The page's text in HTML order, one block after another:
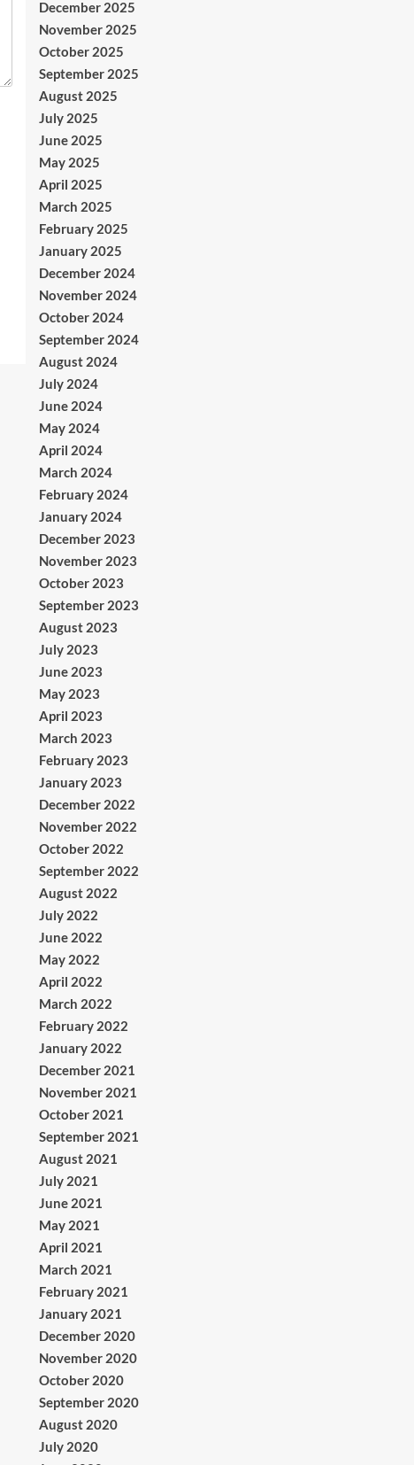
December 2025
November 2025
October 2025
September 2025
August 2025
July 2025
June 2025
May 2025
April 2025
March 2025
February 2025
January 2025
December 2024
November 2024
October 2024
September 2024
August 2024
July 2024
June 2024
May 2024
April 2024
March 2024
February 2024
January 2024
December 2023
November 2023
October 2023
September 2023
August 2023
July 2023
June 2023
May 2023
April 2023
March 2023
February 2023
January 2023
December 2022
November 2022
October 2022
September 2022
August 2022
July 2022
June 2022
May 2022
April 2022
March 2022
February 2022
January 2022
December 2021
November 2021
October 2021
September 2021
August 2021
July 2021
June 2021
May 2021
April 2021
March 2021
February 2021
January 2021
December 2020
November 2020
October 2020
September 2020
August 2020
July 2020